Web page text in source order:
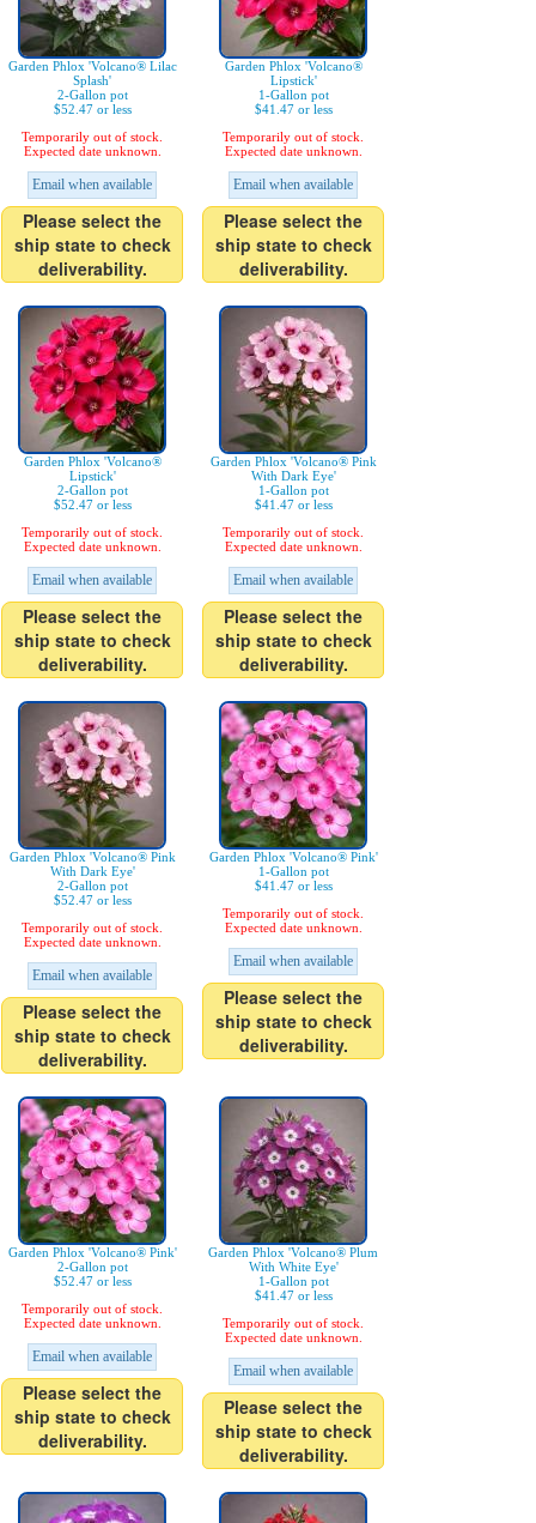
Garden Phlox 'Volcano® Lilac
Splash'
2-Gallon pot
$52.47 or less
Temporarily out of stock.
Expected date unknown.
Email when available
Please select the
ship state to check
deliverability.
Garden Phlox 'Volcano®
Lipstick'
1-Gallon pot
$41.47 or less
Temporarily out of stock.
Expected date unknown.
Email when available
Please select the
ship state to check
deliverability.
Garden Phlox 'Volcano®
Lipstick'
2-Gallon pot
$52.47 or less
Temporarily out of stock.
Expected date unknown.
Email when available
Please select the
ship state to check
deliverability.
Garden Phlox 'Volcano® Pink
With Dark Eye'
1-Gallon pot
$41.47 or less
Temporarily out of stock.
Expected date unknown.
Email when available
Please select the
ship state to check
deliverability.
Garden Phlox 'Volcano® Pink
With Dark Eye'
2-Gallon pot
$52.47 or less
Temporarily out of stock.
Expected date unknown.
Email when available
Please select the
ship state to check
deliverability.
Garden Phlox 'Volcano® Pink'
1-Gallon pot
$41.47 or less
Temporarily out of stock.
Expected date unknown.
Email when available
Please select the
ship state to check
deliverability.
Garden Phlox 'Volcano® Pink'
2-Gallon pot
$52.47 or less
Temporarily out of stock.
Expected date unknown.
Email when available
Please select the
ship state to check
deliverability.
Garden Phlox 'Volcano® Plum
With White Eye'
1-Gallon pot
$41.47 or less
Temporarily out of stock.
Expected date unknown.
Email when available
Please select the
ship state to check
deliverability.